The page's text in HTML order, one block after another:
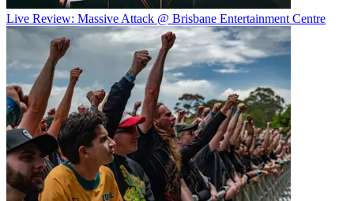
Live Review: Massive Attack @ Brisbane Entertainment Centre